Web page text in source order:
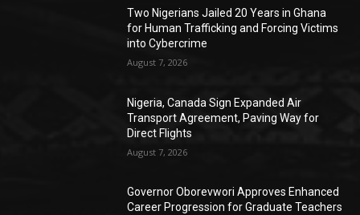
Two Nigerians Jailed 20 Years in Ghana
for Human Trafficking and Forcing Victims
into Cybercrime
August 7, 2026
Nigeria, Canada Sign Expanded Air
Transport Agreement, Paving Way for
Direct Flights
August 7, 2026
Governor Oborevwori Approves Enhanced
Career Progression for Graduate Teachers